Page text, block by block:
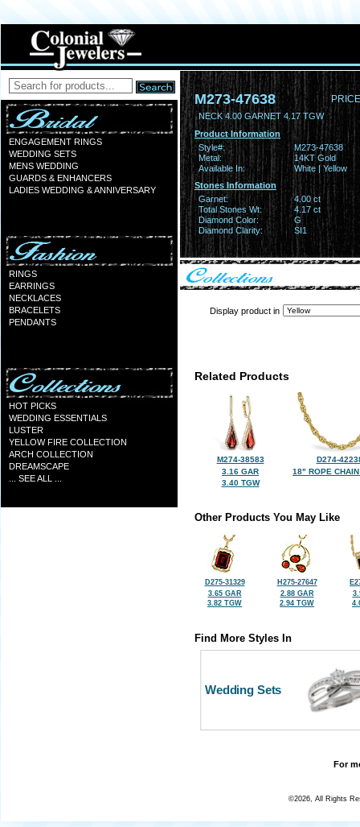
ENGAGEMENT RINGS
WEDDING SETS
MENS WEDDING
GUARDS & ENHANCERS
LADIES WEDDING & ANNIVERSARY
RINGS
EARRINGS
NECKLACES
BRACELETS
PENDANTS
HOT PICKS
WEDDING ESSENTIALS
LUSTER
YELLOW FIRE COLLECTION
ARCH COLLECTION
DREAMSCAPE
... SEE ALL ...
M273-47638
NECK 4.00 GARNET 4.17 TGW
Product Information
Style#:
M273-47638
Metal:
14KT Gold
Available In:
White | Yellow
Stones Information
Garnet:
4.00 ct
Total Stones Wt:
4.17 ct
Diamond Color:
G
Diamond Clarity:
SI1
Display product in
Related Products
M274-38583
3.16 GAR
3.40 TGW
D274-
18" ROPE
Other Products You May Like
D275-31329
3.65 GAR
3.82 TGW
H275-27647
2.88 GAR
2.94 TGW
Find More Styles In
Wedding Sets
For
©2026, All Rights